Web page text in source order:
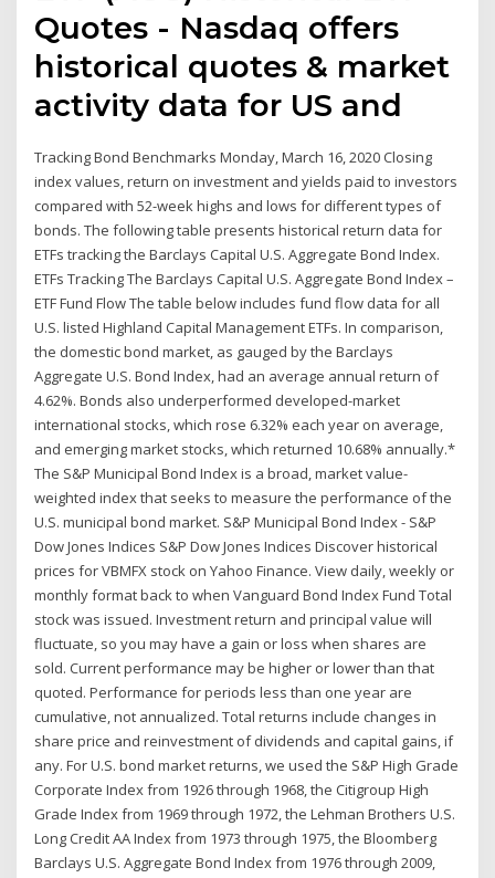
Quotes - Nasdaq offers
historical quotes & market
activity data for US and
Tracking Bond Benchmarks Monday, March 16, 2020 Closing
index values, return on investment and yields paid to investors
compared with 52-week highs and lows for different types of
bonds. The following table presents historical return data for
ETFs tracking the Barclays Capital U.S. Aggregate Bond Index.
ETFs Tracking The Barclays Capital U.S. Aggregate Bond Index –
ETF Fund Flow The table below includes fund flow data for all
U.S. listed Highland Capital Management ETFs. In comparison,
the domestic bond market, as gauged by the Barclays
Aggregate U.S. Bond Index, had an average annual return of
4.62%. Bonds also underperformed developed-market
international stocks, which rose 6.32% each year on average,
and emerging market stocks, which returned 10.68% annually.*
The S&P Municipal Bond Index is a broad, market value-
weighted index that seeks to measure the performance of the
U.S. municipal bond market. S&P Municipal Bond Index - S&P
Dow Jones Indices S&P Dow Jones Indices Discover historical
prices for VBMFX stock on Yahoo Finance. View daily, weekly or
monthly format back to when Vanguard Bond Index Fund Total
stock was issued. Investment return and principal value will
fluctuate, so you may have a gain or loss when shares are
sold. Current performance may be higher or lower than that
quoted. Performance for periods less than one year are
cumulative, not annualized. Total returns include changes in
share price and reinvestment of dividends and capital gains, if
any. For U.S. bond market returns, we used the S&P High Grade
Corporate Index from 1926 through 1968, the Citigroup High
Grade Index from 1969 through 1972, the Lehman Brothers U.S.
Long Credit AA Index from 1973 through 1975, the Bloomberg
Barclays U.S. Aggregate Bond Index from 1976 through 2009,